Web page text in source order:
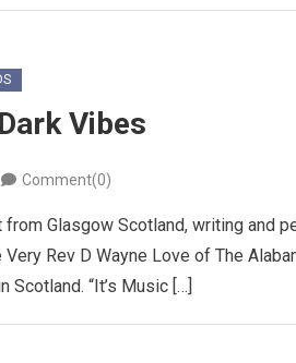
Vibes
Comment(0)
Glasgow Scotland, writing and
Rev D Wayne Love of The
“It’s Music […]